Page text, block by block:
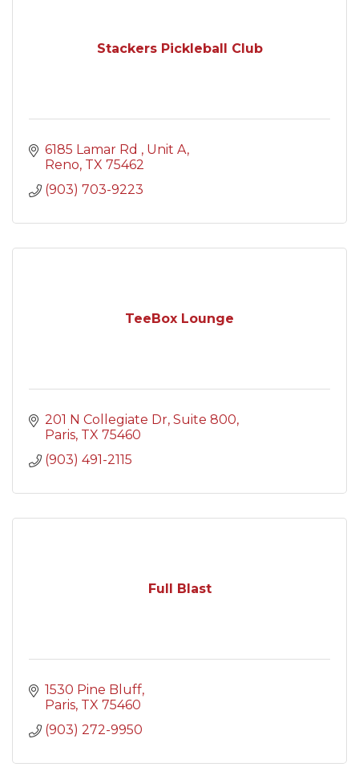
Stackers Pickleball Club
6185 Lamar Rd
Unit A
Reno TX 75462
(903) 703-9223
TeeBox Lounge
201 N Collegiate Dr Suite 800
Paris TX 75460
(903) 491-2115
Full Blast
1530 Pine Bluff
Paris TX 75460
(903) 272-9950